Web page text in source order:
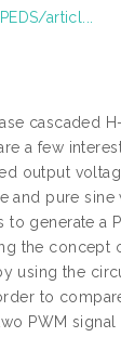
articl...
cascaded
a few
output
and pure
generate
the
the
to
PWM